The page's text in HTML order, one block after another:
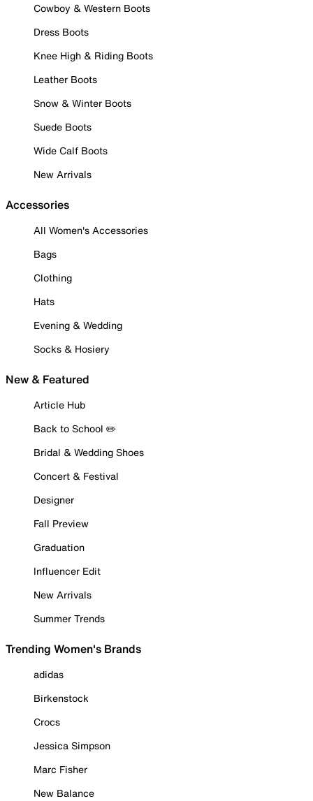
Cowboy & Western Boots
Dress Boots
Knee High & Riding Boots
Leather Boots
Snow & Winter Boots
Suede Boots
Wide Calf Boots
New Arrivals
Accessories
All Women's Accessories
Bags
Clothing
Hats
Evening & Wedding
Socks & Hosiery
New & Featured
Article Hub
Back to School ✏️
Bridal & Wedding Shoes
Concert & Festival
Designer
Fall Preview
Graduation
Influencer Edit
New Arrivals
Summer Trends
Trending Women's Brands
adidas
Birkenstock
Crocs
Jessica Simpson
Marc Fisher
New Balance